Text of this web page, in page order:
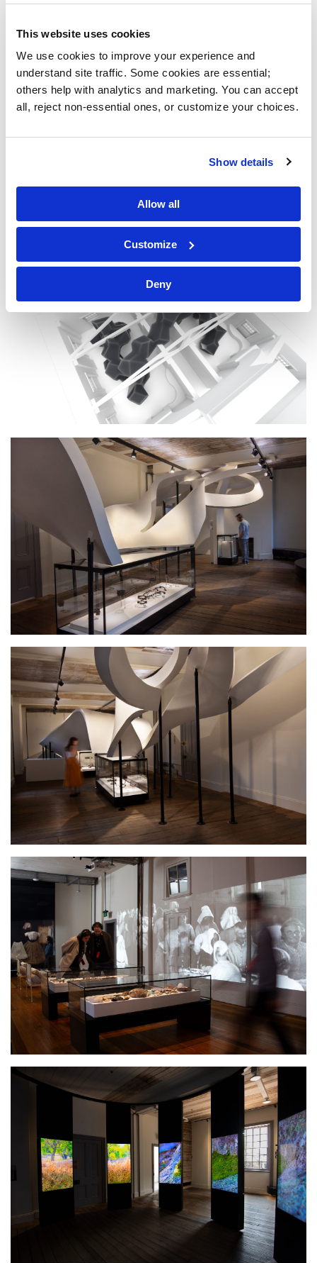
This website uses cookies
We use cookies to improve your experience and
understand site traffic. Some cookies are essential;
others help with analytics and marketing. You can accept
all, reject non-essential ones, or customize your choices.
Show details
Allow all
Customize
Deny